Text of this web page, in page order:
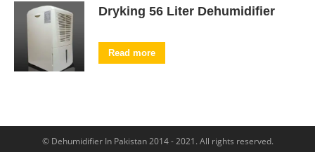
Dryking 56 Liter Dehumidifier
Read more
© Dehumidifier In Pakistan 2014 - 2021. All rights reserved.